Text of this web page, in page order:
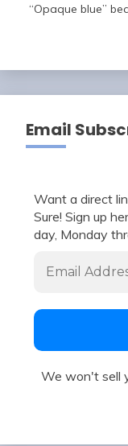
“Opaque blue”
Email
Want a direct
Sure! Sign up
day, Monday
We won't sell